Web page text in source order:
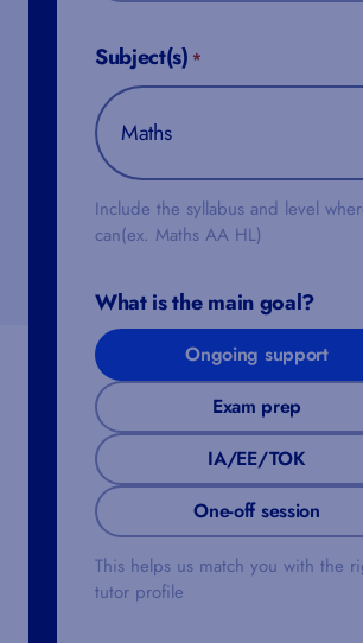
Subject(s) *
Include the syllabus and level
can(ex. Maths AA HL)
What is the main goal?
Ongoing support
Exam prep
IA/EE/TOK
One-off session
This helps us match you with the
tutor profile